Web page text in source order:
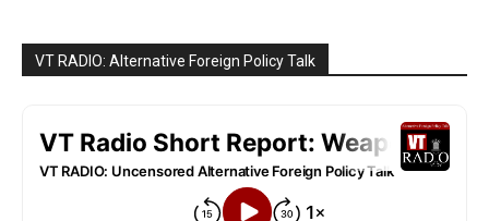
VT RADIO: Alternative Foreign Policy Talk